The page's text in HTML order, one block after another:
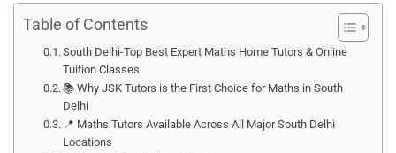
Table of Contents
South Delhi-Top Best Expert Maths Home Tutors & Online
Tuition Classes
📚 Why JSK Tutors is the First Choice for Maths in South
Delhi
📍 Maths Tutors Available Across All Major South Delhi
Locations